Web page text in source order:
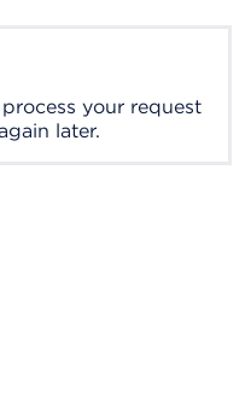
your request
later.